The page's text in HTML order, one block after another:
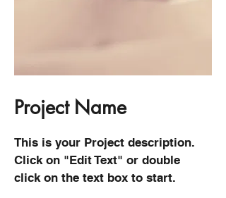
Project Name
This is your Project description.
Click on "Edit Text" or double
click on the text box to start.